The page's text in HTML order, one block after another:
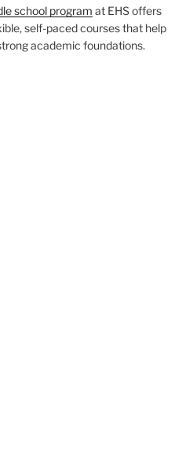
school program at EHS offers
self-paced courses that help
academic foundations.